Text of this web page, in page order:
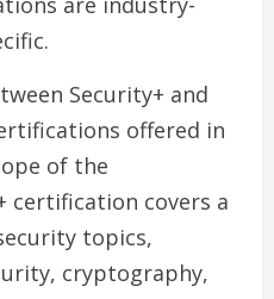
Security+ and
offered in
of the
certification covers a
topics,
cryptography,